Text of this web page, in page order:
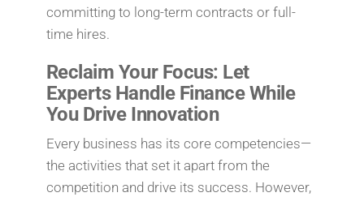
committing to long-term contracts or full-
time hires.
Reclaim Your Focus: Let
Experts Handle Finance While
You Drive Innovation
Every business has its core competencies—
the activities that set it apart from the
competition and drive its success. However,